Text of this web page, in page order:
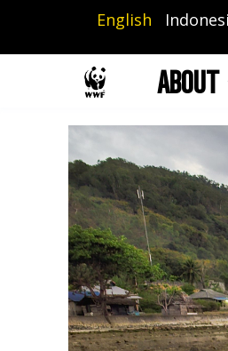
main
English
ABOUT